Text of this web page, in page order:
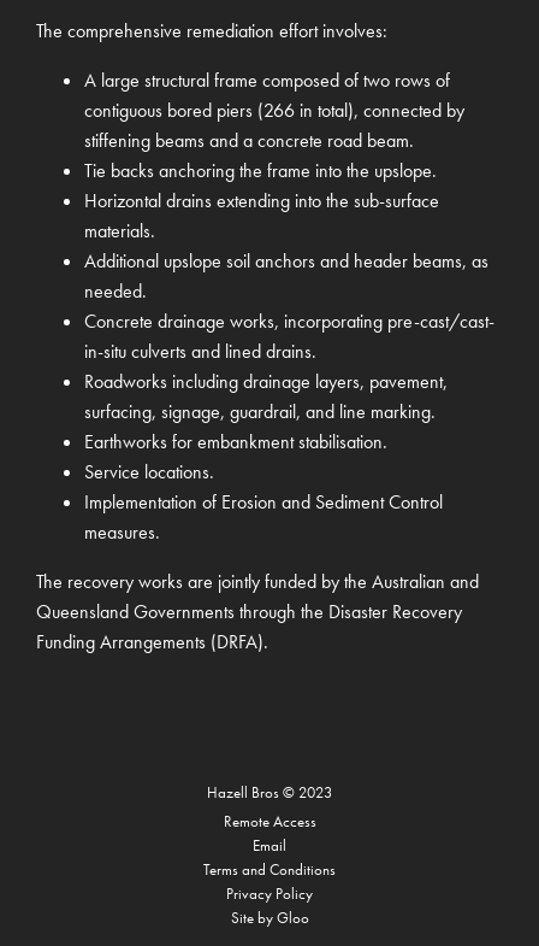
The comprehensive remediation effort involves:
A large structural frame composed of two rows of
contiguous bored piers (266 in total), connected by
stiffening beams and a concrete road beam.
Tie backs anchoring the frame into the upslope.
Horizontal drains extending into the sub-surface
materials.
Additional upslope soil anchors and header beams, as
needed.
Concrete drainage works, incorporating pre-cast/cast-
in-situ culverts and lined drains.
Roadworks including drainage layers, pavement,
surfacing, signage, guardrail, and line marking.
Earthworks for embankment stabilisation.
Service locations.
Implementation of Erosion and Sediment Control
measures.
The recovery works are jointly funded by the Australian and
Queensland Governments through the Disaster Recovery
Funding Arrangements (DRFA).
Hazell Bros© 2023
Remote Access
Email
Terms and Conditions
Privacy Policy
Site byGloo